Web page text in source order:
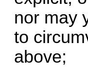
nor may
to
above;